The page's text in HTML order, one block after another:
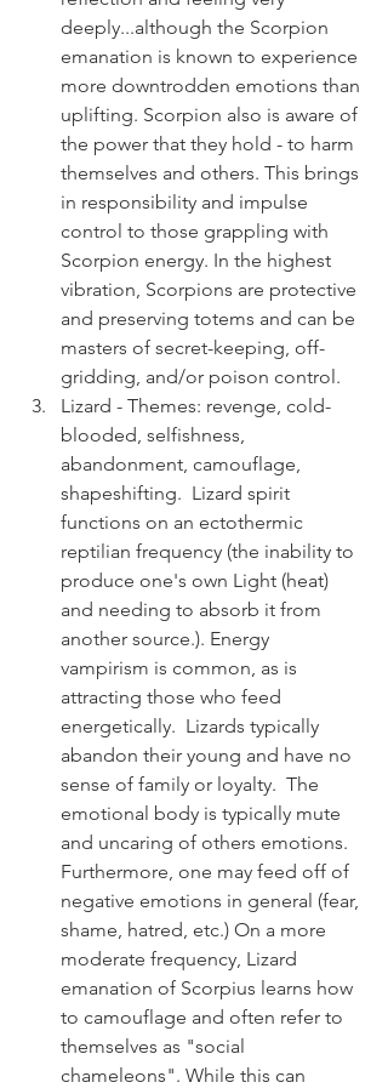
deeply...although the Scorpion
emanation is known to experience
more downtrodden emotions than
uplifting. Scorpion also is aware of
the power that they hold - to harm
themselves and others. This brings
in responsibility and impulse
control to those grappling with
Scorpion energy. In the highest
vibration, Scorpions are protective
and preserving totems and can be
masters of secret-keeping, off-
gridding, and/or poison control.
Lizard - Themes: revenge, cold-
blooded, selfishness,
abandonment, camouflage,
shapeshifting.  Lizard spirit
functions on an ectothermic
reptilian frequency (the inability to
produce one's own Light (heat)
and needing to absorb it from
another source.). Energy
vampirism is common, as is
attracting those who feed
energetically.  Lizards typically
abandon their young and have no
sense of family or loyalty.  The
emotional body is typically mute
and uncaring of others emotions.
Furthermore, one may feed off of
negative emotions in general (fear,
shame, hatred, etc.) On a more
moderate frequency, Lizard
emanation of Scorpius learns how
to camouflage and often refer to
themselves as "social
chameleons". While this can